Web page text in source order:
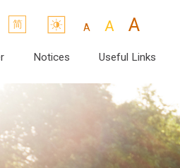
A A A
简
Notices Useful Links